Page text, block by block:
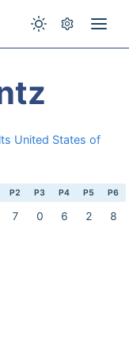
United States of
P2 P3 P4 P5 P6
7 0 6 2 8